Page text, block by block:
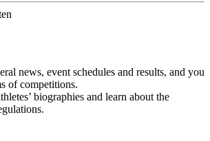
news, event schedules and results, and you
of competitions.
biographies and learn about the